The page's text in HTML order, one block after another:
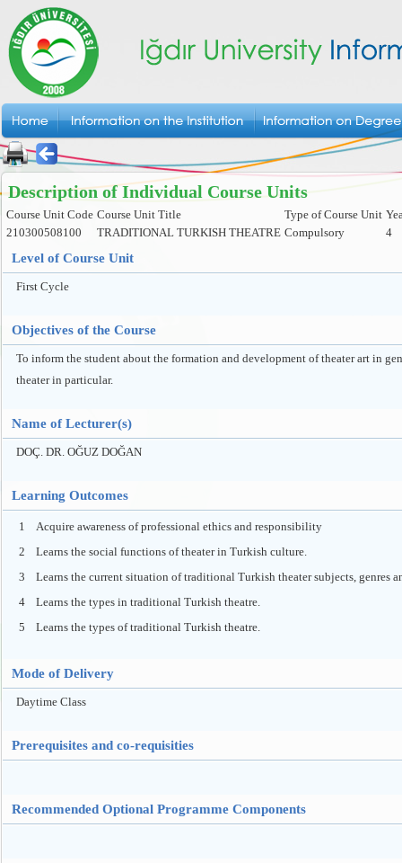
Description of Individual Course Units
Course Unit Code Course Unit Title Type of Course Unit
210300508100
TRADITIONAL TURKISH THEATRE Compulsory 4
Level of Course Unit
First Cycle
Objectives of the Course
To inform the student about the formation and development of theater art in
theater in particular.
Name of Lecturer(s)
DOÇ. DR. OĞUZ DOĞAN
Learning Outcomes
1
Acquire awareness of professional ethics and responsibility
2
Learns the social functions of theater in Turkish culture.
3
Learns the current situation of traditional Turkish theater subjects, genres
4
Learns the types in traditional Turkish theatre.
5
Learns the types of traditional Turkish theatre.
Mode of Delivery
Daytime Class
Prerequisites and co-requisities
Recommended Optional Programme Components